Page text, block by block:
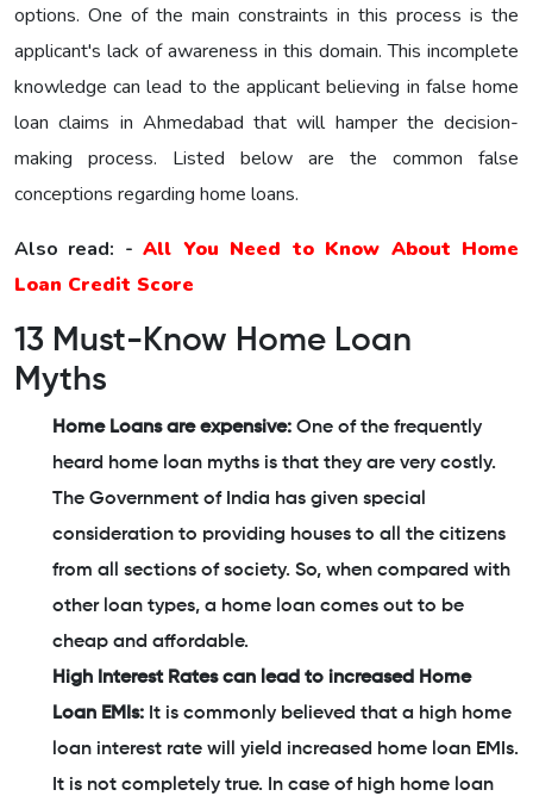
options. One of the main constraints in this process is the
applicant's lack of awareness in this domain. This incomplete
knowledge can lead to the applicant believing in false home
loan claims in Ahmedabad that will hamper the decision-
making process. Listed below are the common false
conceptions regarding home loans.
Also read: -All You Need to Know About Home
Loan Credit Score
13 Must-Know Home Loan
Myths
Home Loans are expensive: One of the frequently
heard home loan myths is that they are very costly.
The Government of India has given special
consideration to providing houses to all the citizens
from all sections of society. So, when compared with
other loan types, a home loan comes out to be
cheap and affordable.
High Interest Rates can lead to increased Home
Loan EMIs: It is commonly believed that a high home
loan interest rate will yield increased home loan EMIs.
It is not completely true. In case of high home loan